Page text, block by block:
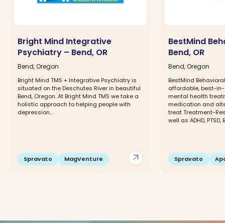
arrow_outward
Bright Mind Integrative
Psychiatry – Bend, OR
Bend, Oregon
Bright Mind TMS + Integrative Psychiatry is
situated on the Deschutes River in beautiful
Bend, Oregon. At Bright Mind TMS we take a
holistic approach to helping people with
depression...
Spravato MagVenture
BestMind
Bend, OR
Bend, Oregon
BestMind
affordable, best-
mental health
medication and
treat Treatment-
well as ADHD,
Spravato